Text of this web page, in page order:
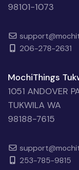
98101-1073
206-278-2631
MochiThings
1051 ANDOVER
TUKWILA WA
98188-7615
253-785-9815